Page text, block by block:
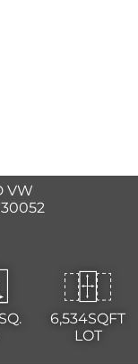
VW
30052
SQ.
6,534SQFT
LOT